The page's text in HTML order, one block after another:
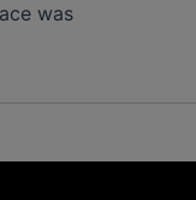
was